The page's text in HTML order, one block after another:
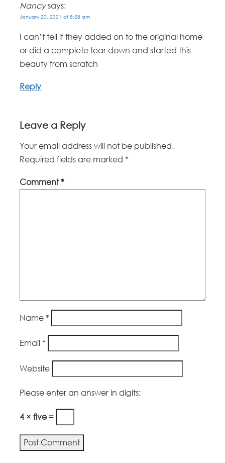
Nancy says:
January 20, 2021 at 8:28 am
I can’t tell if they added on to the original home
or did a complete tear down and started this
beauty from scratch
Reply
Leave a Reply
Your email address will not be published.
Required fields are marked *
Comment*
Name *
Email *
Website
Please enter an answer in digits:
4 × five =